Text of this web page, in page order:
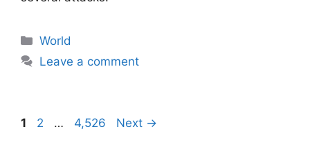
Categories
World
Leave a comment
Page
1 Page
2 … Page
4,526 Next →